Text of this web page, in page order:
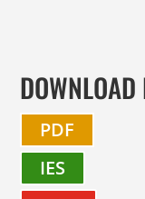
PDF
IES